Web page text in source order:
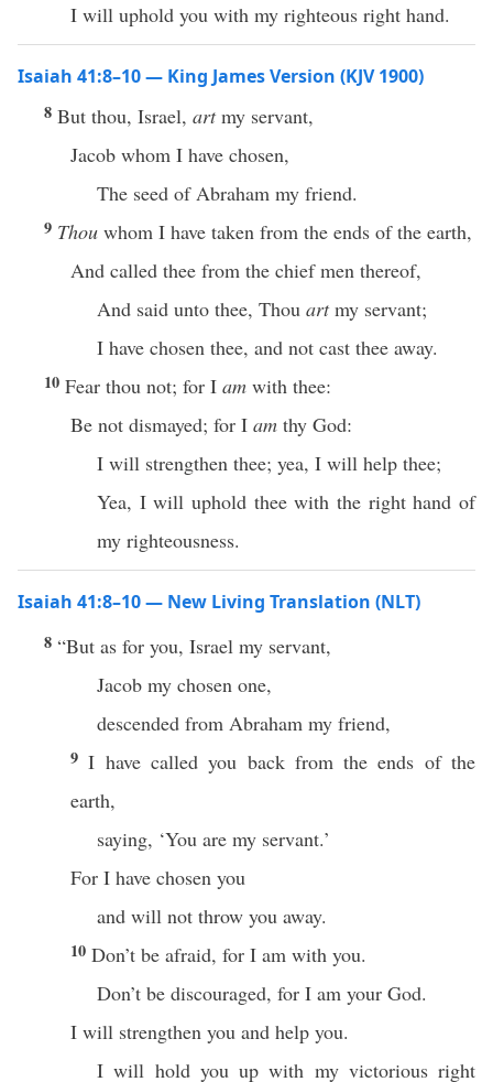
I will uphold you with my righteous right hand.
Isaiah 41:8–10 — King James Version (KJV 1900)
8 But thou, Israel, artmy servant,
Jacob whom I have chosen,
The seed of Abraham my friend.
9 Thou whom I have taken from the ends of the earth,
And called thee from the chief men thereof,
And said unto thee, Thou artmy servant;
I have chosen thee, and not cast thee away.
10 Fear thou not; for I am with thee:
Be not dismayed; for I am thy God:
I will strengthen thee; yea, I will help thee;
Yea, I will uphold thee with the right hand of
my righteousness.
Isaiah 41:8–10 — New Living Translation (NLT)
8 “But as for you, Israel my servant,
Jacob my chosen one,
descended from Abraham my friend,
9I have called you back from the ends of the
earth,
saying, ‘You are my servant.’
For I have chosen you
and will not throw you away.
10 Don’t be afraid, for I am with you.
Don’t be discouraged, for I am your God.
I will strengthen you and help you.
I will hold you up with my victorious right